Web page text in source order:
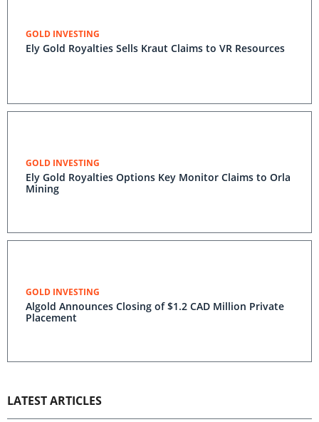
GOLD INVESTING
Ely Gold Royalties Sells Kraut Claims to VR Resources
GOLD INVESTING
Ely Gold Royalties Options Key Monitor Claims to Orla
Mining
GOLD INVESTING
Algold Announces Closing of $1.2 CAD Million Private
Placement
LATEST ARTICLES